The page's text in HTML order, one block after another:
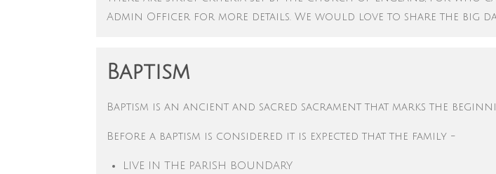
Admin Officer for more details. We would love to share the big
Baptism
Baptism is an ancient and sacred sacrament that marks the
Before a baptism is considered it is expected that the family -
LIVE IN THE PARISH BOUNDARY